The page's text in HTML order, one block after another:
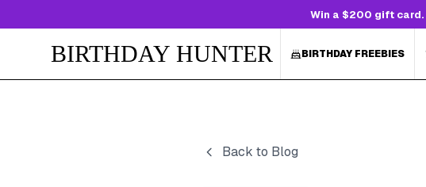
Win a $200 gift card.
BIRTHDAY HUNTER BIRTHDAY FREEBIES
Back to Blog